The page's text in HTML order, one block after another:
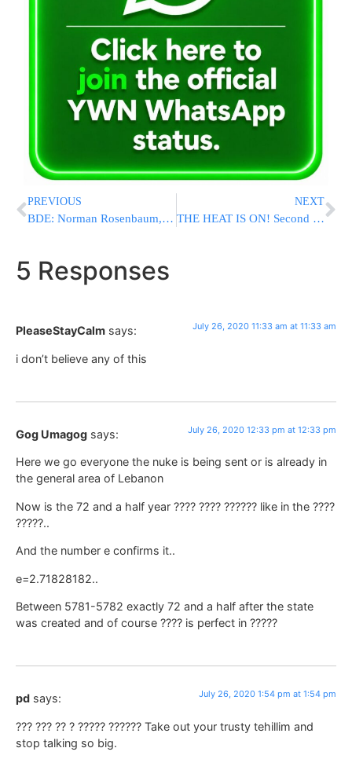
PREVIOUS
BDE: Norman Rosenbaum, Brother Of Yankel, H’YD, Murdered In Crown Heights Riots, Passes Away
NEXT
THE HEAT IS ON! Second Heatwave Of The Summer hits NY/NJ Area
5 Responses
PleaseStayCalm says: July 26, 2020 11:33 am at 11:33 am
i don’t believe any of this
Gog Umagog says: July 26, 2020 12:33 pm at 12:33 pm
Here we go everyone the nuke is being sent or is already in
the general area of Lebanon
Now is the 72 and a half year ???? ???? ?????? like in the ????
?????..
And the number e confirms it..
e=2.71828182..
Between 5781-5782 exactly 72 and a half after the state
was created and of course ???? is perfect in ?????
pd says: July 26, 2020 1:54 pm at 1:54 pm
??? ??? ?? ? ????? ?????? Take out your trusty tehillim and
stop talking so big.